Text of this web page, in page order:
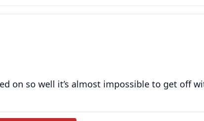
on so well it’s almost impossible to get off